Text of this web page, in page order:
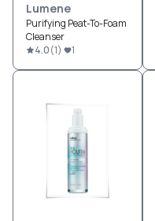
Lumene
Purifying Peat-To-Foam
Cleanser
4.0(1) 1